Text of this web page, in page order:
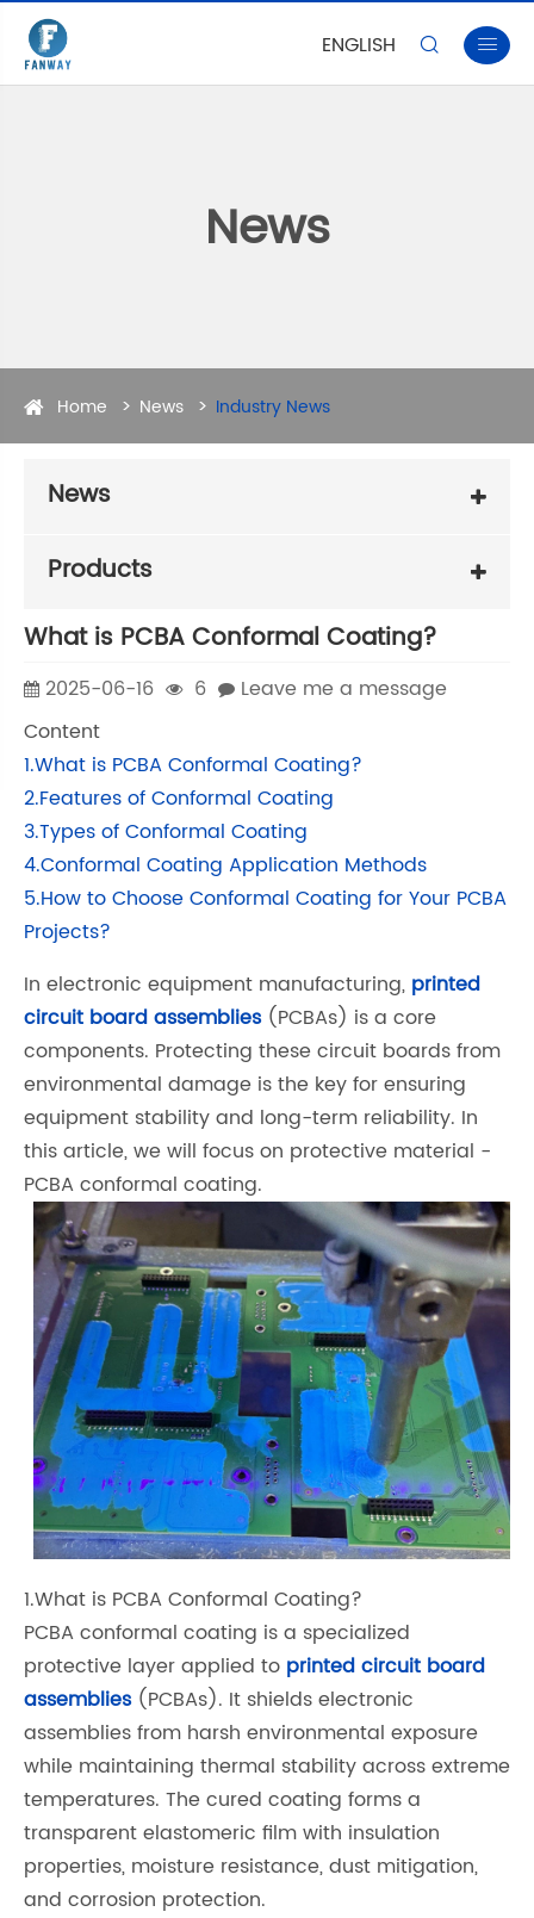
ENGLISH  
News
Home News Industry News
News
Products
What is PCBA Conformal Coating?
2025-06-16 6
Leave me a message
Content
1.What is PCBA Conformal Coating?
2.Features of Conformal Coating
3.Types of Conformal Coating
4.Conformal Coating Application Methods
5.How to Choose Conformal Coating for Your PCBA
Projects?
In electronic equipment manufacturing, printed
circuit board assemblies(PCBAs) is a core
components. Protecting these circuit boards from
environmental damage is the key for ensuring
equipment stability and long-term reliability. In
this article, we will focus on protective material -
PCBA conformal coating.
1.What is PCBA Conformal Coating?
PCBA conformal coating is a specialized
protective layer applied to printed circuit board
assemblies(PCBAs). It shields electronic
assemblies from harsh environmental exposure
while maintaining thermal stability across extreme
temperatures. The cured coating forms a
transparent elastomeric film with insulation
properties, moisture resistance, dust mitigation,
and corrosion protection.